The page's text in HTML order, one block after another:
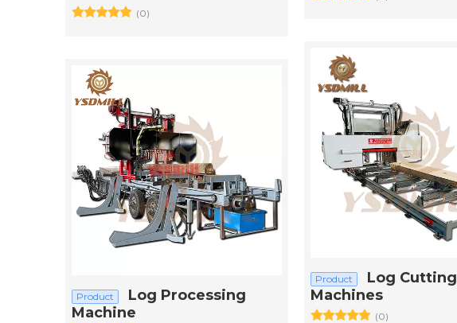
(0)
Product
Log Cutting
Machines
(0)
Product
Log Processing
Machine